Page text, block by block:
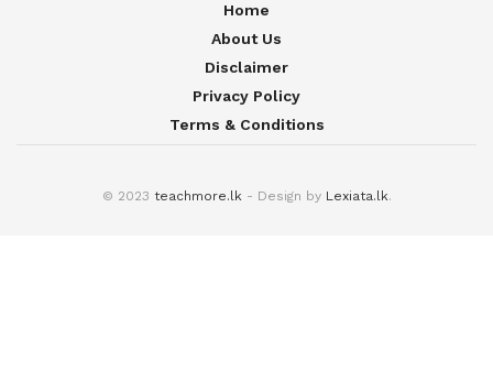
Home
About Us
Disclaimer
Privacy Policy
Terms & Conditions
© 2023 teachmore.lk- Design by Lexiata.lk.